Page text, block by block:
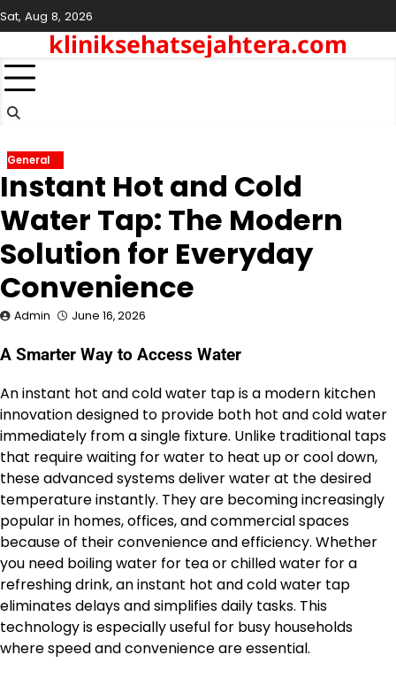
Skip
to
content
Sat, Aug 8, 2026
kliniksehatsejahtera.com
General
Instant Hot and Cold
Water Tap: The Modern
Solution for Everyday
Convenience
Admin June 16, 2026
A Smarter Way to Access Water
An instant hot and cold water tap is a modern kitchen
innovation designed to provide both hot and cold water
immediately from a single fixture. Unlike traditional taps
that require waiting for water to heat up or cool down,
these advanced systems deliver water at the desired
temperature instantly. They are becoming increasingly
popular in homes, offices, and commercial spaces
because of their convenience and efficiency. Whether
you need boiling water for tea or chilled water for a
refreshing drink, an instant hot and cold water tap
eliminates delays and simplifies daily tasks. This
technology is especially useful for busy households
where speed and convenience are essential.